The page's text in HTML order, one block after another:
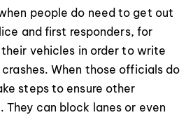
people do need to get out
and first responders, for
vehicles in order to write
When those officials do
steps to ensure other
They can block lanes or even